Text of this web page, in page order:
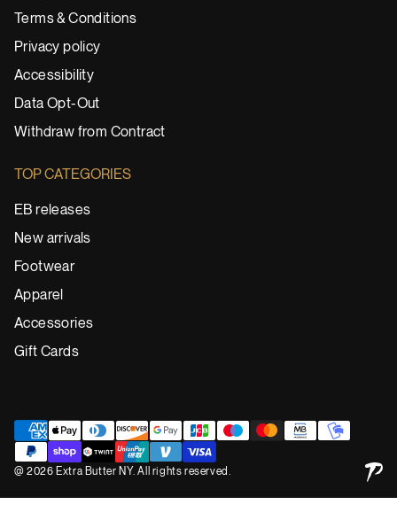
Terms & Conditions
Privacy policy
Accessibility
Data Opt-Out
Withdraw from Contract
TOP CATEGORIES
EB releases
New arrivals
Footwear
Apparel
Accessories
Gift Cards
@ 2026 Extra Butter NY. All rights reserved.